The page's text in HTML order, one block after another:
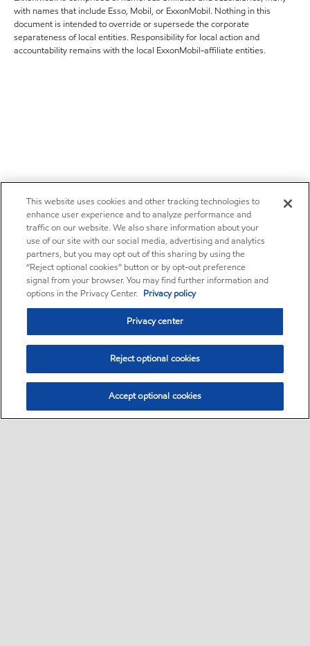
with names that include Esso, Mobil, or ExxonMobil. Nothing in this
document is intended to override or supersede the corporate
separateness of local entities. Responsibility for local action and
accountability remains with the local ExxonMobil-affiliate entities.
This website uses cookies and other tracking technologies to
enhance user experience and to analyze performance and
traffic on our website. We also share information about your
use of our site with our social media, advertising and analytics
partners, but you may opt out of this sharing by using the
“Reject optional cookies” button or by opt-out preference
signal from your browser. You may find further information and
options in the Privacy Center. Privacy policy
Privacy center
Reject optional cookies
Accept optional cookies